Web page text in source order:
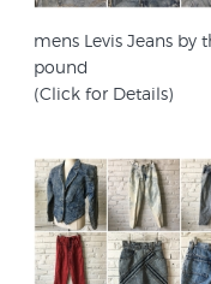
mens Levis Jeans by
pound
(Click for Details)